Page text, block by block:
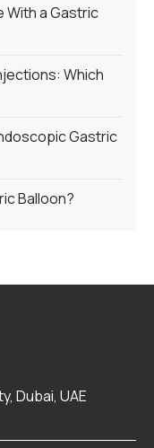
With a Gastric
Which
Gastric
Balloon?
Dubai, UAE